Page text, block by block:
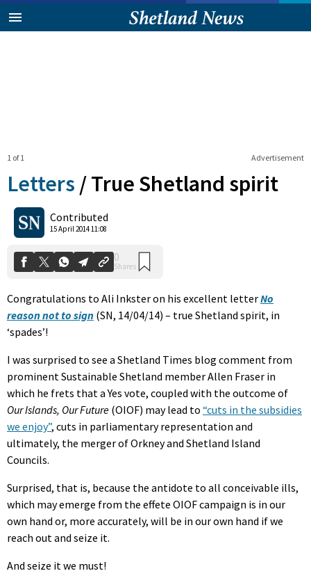
Advertisement
1 of 1
Letters /True Shetland spirit
Contributed
15 April 2014 11:08
0
Shares
Congratulations to Ali Inkster on his excellent letterNo
reason not to sign (SN, 14/04/14) – true Shetland spirit, in
‘spades’!
I was surprised to see a Shetland Times blog comment from
prominent Sustainable Shetland member Allen Fraser in
which he frets that a Yes vote, coupled with the outcome of
Our Islands, Our Future (OIOF) may lead to “cuts in the subsidies
we enjoy”, cuts in parliamentary representation and
ultimately, the merger of Orkney and Shetland Island
Councils.
Surprised, that is, because the antidote to all conceivable ills,
which may emerge from the effete OIOF campaign is in our
own hand or, more accurately, will be in our own hand if we
reach out and seize it.
And seize it we must!